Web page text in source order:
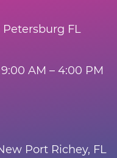
FL
AM – 4:00 PM
Port Richey, FL